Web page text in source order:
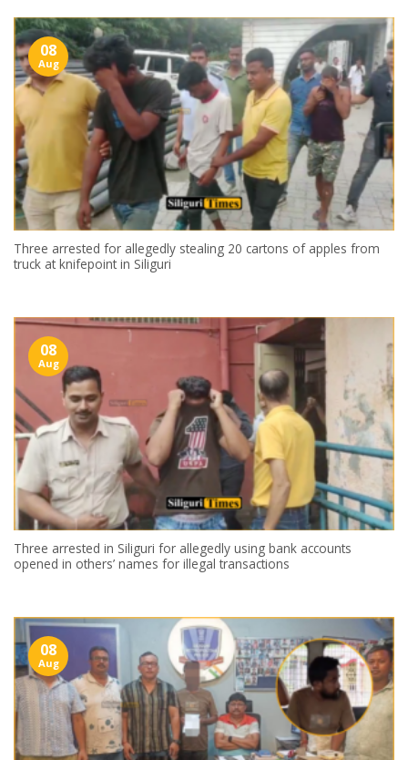
Three arrested for allegedly stealing 20 cartons of apples from
truck at knifepoint in Siliguri
08
Aug
Three arrested in Siliguri for allegedly using bank accounts
opened in others’ names for illegal transactions
08
Aug
08
Aug